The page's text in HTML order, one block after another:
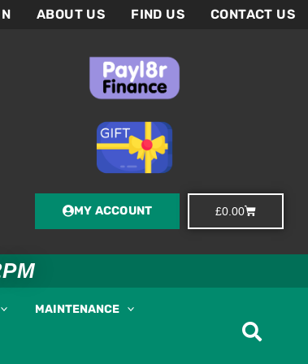
ABOUT US FIND US CONTACT US
MY ACCOUNT £0.00Basket
MAINTENANCE